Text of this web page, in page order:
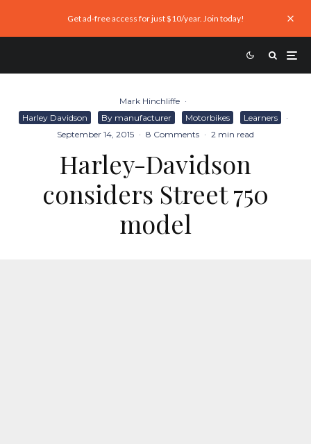
Get ad-free access for just $10/year. Join today!
Mark Hinchliffe ·
Harley Davidson
By manufacturer Motorbikes Learners
·
September 14, 2015 · 8 Comments · 2 min read
Harley-Davidson
considers Street 750
model